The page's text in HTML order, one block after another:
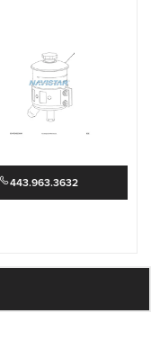
443.963.3632